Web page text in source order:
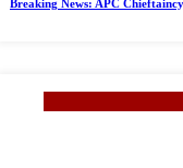
Breaking News: APC